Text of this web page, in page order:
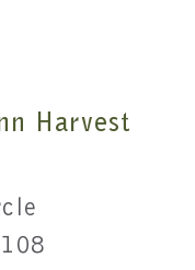
Harvest